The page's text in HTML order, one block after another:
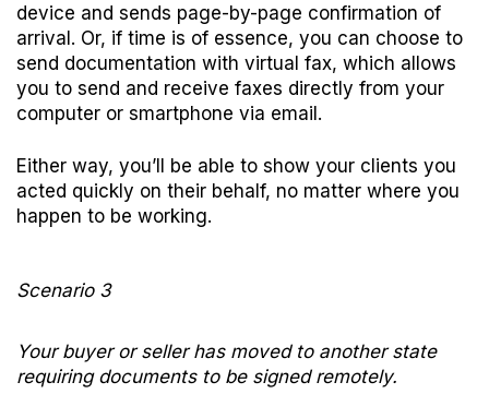
device and sends page-by-page confirmation of
arrival. Or, if time is of essence, you can choose to
send documentation with virtual fax, which allows
you to send and receive faxes directly from your
computer or smartphone via email.
Either way, you’ll be able to show your clients you
acted quickly on their behalf, no matter where you
happen to be working.
Scenario 3
Your buyer or seller has moved to another state
requiring documents to be signed remotely.